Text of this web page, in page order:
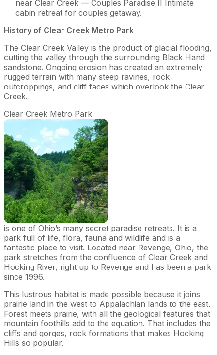
near Clear Creek — Couples Paradise II Intimate
cabin retreat for couples getaway.
History of Clear Creek Metro Park
The Clear Creek Valley is the product of glacial flooding,
cutting the valley through the surrounding Black Hand
sandstone. Ongoing erosion has created an extremely
rugged terrain with many steep ravines, rock
outcroppings, and cliff faces which overlook the Clear
Creek.
Clear Creek Metro Park
is one of Ohio’s many secret paradise retreats. It is a
park full of life, flora, fauna and wildlife and is a
fantastic place to visit. Located near Revenge, Ohio, the
park stretches from the confluence of Clear Creek and
Hocking River, right up to Revenge and has been a park
since 1996.
This lustrous habitat is made possible because it joins
prairie land in the west to Appalachian lands to the east.
Forest meets prairie, with all the geological features that
mountain foothills add to the equation. That includes the
cliffs and gorges, rock formations that makes Hocking
Hills so popular.